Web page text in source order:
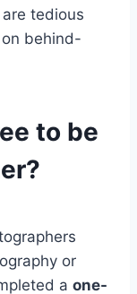
tedious
behind-
to be
or
a one-